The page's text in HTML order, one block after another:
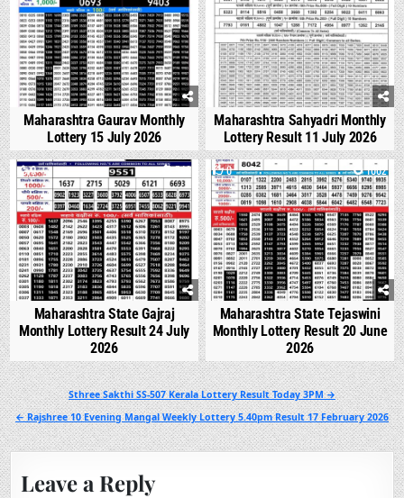
Maharashtra Gaurav Monthly
Lottery 15 July 2026
Maharashtra Sahyadri Monthly
Lottery Result 11 July 2026
0 546
Maharashtra State Gajraj
Monthly Lottery Result 24 July
2026
0 1002
Maharashtra State Tejaswini
Monthly Lottery Result 20 June
2026
Post
navigation
Sthree Sakthi SS-507 Kerala Lottery Result Today 3PM →
← Rajshree 10 Evening Mangal Weekly Lottery 5.40pm Result 17 February 2026
Leave a Reply